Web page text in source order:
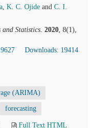
, K. C. Ojide and C. I.
Statistics. 2020, 8(1),
Downloads: 19414
(ARIMA)
forecasting
Full Text HTML